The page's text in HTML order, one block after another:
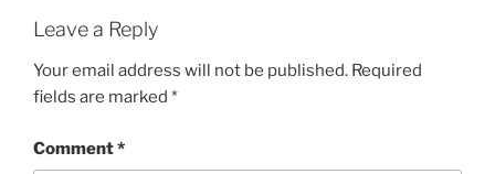
Leave a Reply
Your email address will not be published. Required
fields are marked *
Comment*